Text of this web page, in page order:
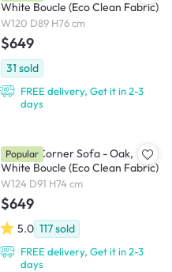
White Boucle (Eco Clean Fabric)
W120 D89 H76 cm
$649
31 sold
FREE delivery, Get it in 2-3
days
Cosmo Corner Sofa - Oak,
White Boucle (Eco Clean Fabric)
W124 D91 H74 cm
$649
5.0 117sold
FREE delivery, Get it in 2-3
days
Popular